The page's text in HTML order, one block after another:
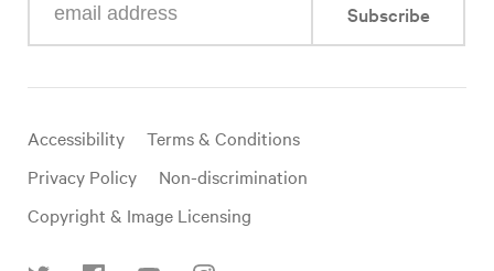
your
mail
Subscribe
Useful
links
Accessibility
Terms & Conditions
Privacy Policy
Non-discrimination
Copyright & Image Licensing